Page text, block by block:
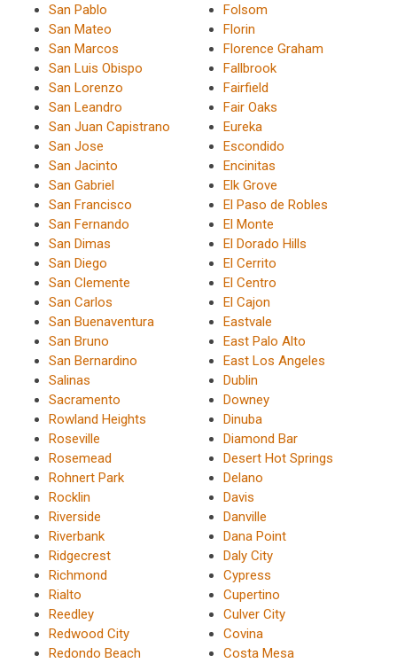
San Pablo
San Mateo
San Marcos
San Luis Obispo
San Lorenzo
San Leandro
San Juan Capistrano
San Jose
San Jacinto
San Gabriel
San Francisco
San Fernando
San Dimas
San Diego
San Clemente
San Carlos
San Buenaventura
San Bruno
San Bernardino
Salinas
Sacramento
Rowland Heights
Roseville
Rosemead
Rohnert Park
Rocklin
Riverside
Riverbank
Ridgecrest
Richmond
Rialto
Reedley
Redwood City
Redondo Beach
Folsom
Florin
Florence Graham
Fallbrook
Fairfield
Fair Oaks
Eureka
Escondido
Encinitas
Elk Grove
El Paso de Robles
El Monte
El Dorado Hills
El Cerrito
El Centro
El Cajon
Eastvale
East Palo Alto
East Los Angeles
Dublin
Downey
Dinuba
Diamond Bar
Desert Hot Springs
Delano
Davis
Danville
Dana Point
Daly City
Cypress
Cupertino
Culver City
Covina
Costa Mesa